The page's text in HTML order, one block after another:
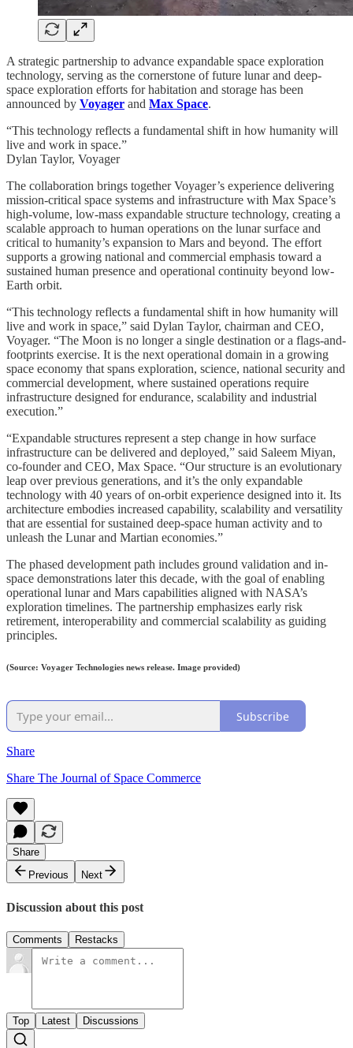
A strategic partnership to advance expandable space exploration
technology, serving as the cornerstone of future lunar and deep-
space exploration efforts for habitation and storage has been
announced by Voyager and Max Space.
“This technology reflects a fundamental shift in how humanity will
live and work in space.”
Dylan Taylor, Voyager
The collaboration brings together Voyager’s experience delivering
mission-critical space systems and infrastructure with Max Space’s
high-volume, low-mass expandable structure technology, creating a
scalable approach to human operations on the lunar surface and
critical to humanity’s expansion to Mars and beyond. The effort
supports a growing national and commercial emphasis toward a
sustained human presence and operational continuity beyond low-
Earth orbit.
“This technology reflects a fundamental shift in how humanity will
live and work in space,” said Dylan Taylor, chairman and CEO,
Voyager. “The Moon is no longer a single destination or a flags-and-
footprints exercise. It is the next operational domain in a growing
space economy that spans exploration, science, national security and
commercial development, where sustained operations require
infrastructure designed for endurance, scalability and industrial
execution.”
“Expandable structures represent a step change in how surface
infrastructure can be delivered and deployed,” said Saleem Miyan,
co-founder and CEO, Max Space. “Our structure is an evolutionary
leap over previous generations, and it’s the only expandable
technology with 40 years of on-orbit experience designed into it. Its
architecture embodies increased capability, scalability and versatility
that are essential for sustained deep-space human activity and to
unleash the Lunar and Martian economies.”
The phased development path includes ground validation and in-
space demonstrations later this decade, with the goal of enabling
operational lunar and Mars capabilities aligned with NASA’s
exploration timelines. The partnership emphasizes early risk
retirement, interoperability and commercial scalability as guiding
principles.
(Source: Voyager Technologies news release. Image provided)
Subscribe
Share
Share The Journal of Space Commerce
Share
Previous
Next
Discussion about this post
Comments Restacks
Top Latest Discussions